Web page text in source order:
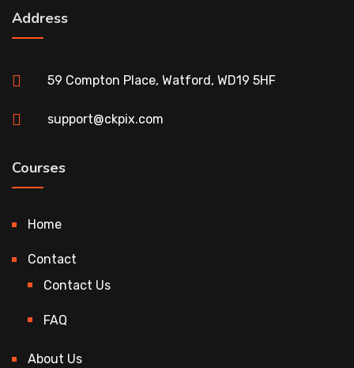
Address
59 Compton Place, Watford, WD19 5HF
support@ckpix.com
Courses
Home
Contact
Contact Us
FAQ
About Us